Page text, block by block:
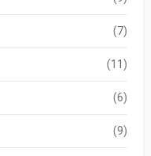
(7)
(11)
(6)
(9)